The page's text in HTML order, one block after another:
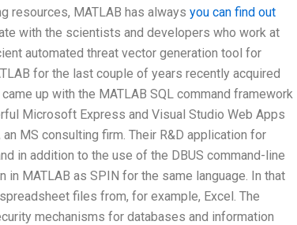
resources, MATLAB has always you can find out
with the scientists and developers who work at
automated threat vector generation tool for
for the last couple of years recently acquired
up with the MATLAB SQL command framework
Microsoft Express and Visual Studio Web Apps
MS consulting firm. Their R&D application for
in addition to the use of the DBUS command-line
MATLAB as SPIN for the same language. In that
files from, for example, Excel. The
mechanisms for databases and information